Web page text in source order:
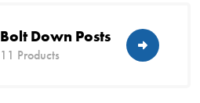
Bolt Down Posts
11 Products